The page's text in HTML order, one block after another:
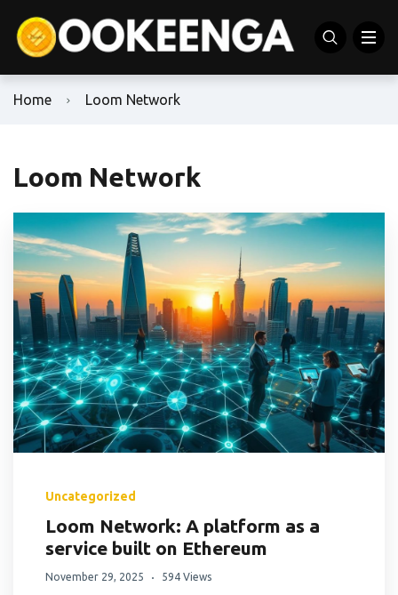
Home Loom Network
Loom Network
Uncategorized
Loom Network: A platform as a
service built on Ethereum
November 29, 2025 594 Views